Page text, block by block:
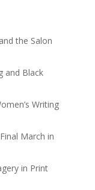
the Salon
and Black
Writing
March in
in Print